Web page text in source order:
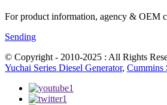
For product information, agency & OEM
Sending
© Copyright - 2010-2025 : All Rights
Yuchai Series Diesel Generator, Cummins